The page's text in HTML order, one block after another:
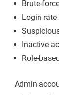
Brute-
Login
Inactive
Role-
Admin